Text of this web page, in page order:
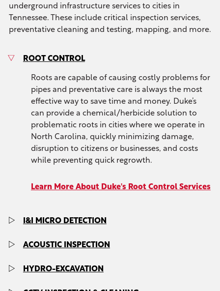
underground infrastructure services to cities in
Tennessee. These include critical inspection services,
preventative cleaning and testing, mapping, and more.
ROOT CONTROL
Roots are capable of causing costly problems for
pipes and preventative care is always the most
effective way to save time and money. Duke’s
can provide a chemical/herbicide solution to
problematic roots in cities where we operate in
North Carolina, quickly minimizing damage,
disruption to citizens or businesses, and costs
while preventing quick regrowth.
Learn More About Duke's Root Control Services
I&I MICRO DETECTION
With Duke’s I&I Micro Detection, you can get
over large areas in North Carolina cities, with
ACOUSTIC INSPECTION
As a fast and cost-effective method for
inspection helps minimize potential damage,
HYDRO-EXCAVATION
Duke’s can provide hydro-excavation services to